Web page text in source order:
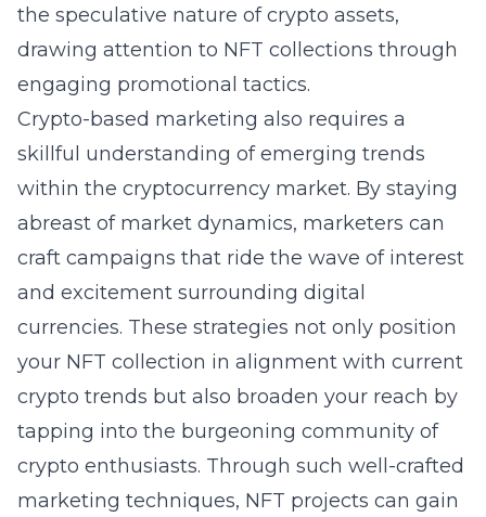
the speculative nature of crypto assets,
drawing attention to NFT collections through
engaging promotional tactics.
Crypto-based marketing also requires a
skillful understanding of emerging trends
within the cryptocurrency market. By staying
abreast of market dynamics, marketers can
craft campaigns that ride the wave of interest
and excitement surrounding digital
currencies. These strategies not only position
your NFT collection in alignment with current
crypto trends but also broaden your reach by
tapping into the burgeoning community of
crypto enthusiasts. Through such well-crafted
marketing techniques, NFT projects can gain